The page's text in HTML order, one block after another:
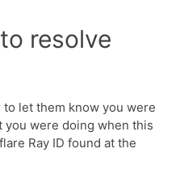
resolve
let them know you were
you were doing when this
Ray ID found at the